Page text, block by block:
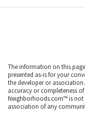
The information on this
presented as-is for your
the developer or
accuracy or completeness
Neighborhoods.com™ is
association of any